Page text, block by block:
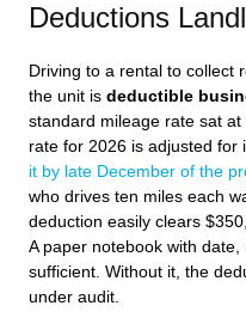
Deductions
Driving to a rental to collect
the unit is deductible
standard mileage rate sat
rate for 2026 is adjusted for
it by late December of the
who drives ten miles each
deduction easily clears
A paper notebook with
sufficient. Without it, the
under audit.